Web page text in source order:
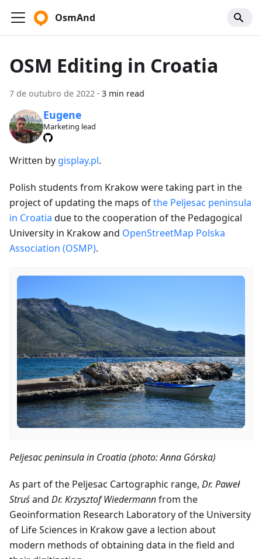
OsmAnd
OSM Editing in Croatia
7 de outubro de 2022 · 3 min read
Eugene
Marketing lead
Written by gisplay.pl.
Polish students from Krakow were taking part in the
project of updating the maps ofthe Peljesac peninsula
in Croatia due to the cooperation of the Pedagogical
University in Krakow and OpenStreetMap Polska
Association (OSMP).
Peljesac peninsula in Croatia (photo: Anna Górska)
As part of the Peljesac Cartographic range, Dr. Paweł
Struśand Dr. Krzysztof Wiedermannfrom the
Geoinformation Research Laboratory of the University
of Life Sciences in Krakow gave a lection about
modern methods of obtaining data in the field and